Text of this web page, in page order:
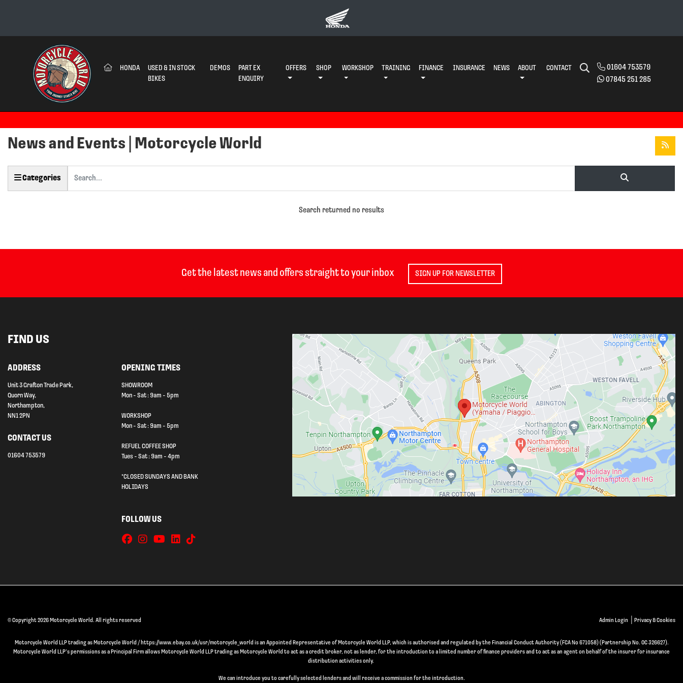
01604 753579
07845 251 285
(CURRENT)
HONDA
USED & IN STOCK
BIKES
DEMOS
PART EX
ENQUIRY
OFFERS SHOP WORKSHOP TRAINING FINANCE INSURANCE NEWS ABOUT CONTACT
News and Events | Motorcycle World
Categories
Search returned no results
Get the latest news and offers straight to your inbox SIGN UP FOR NEWSLETTER
FIND US
ADDRESS
Unit 3 Grafton Trade Park,
Quorn Way,
Northampton,
NN1 2PN
CONTACT US
01604 753579
OPENING TIMES
SHOWROOM
Mon - Sat : 9am - 5pm
WORKSHOP
Mon - Sat : 9am - 5pm
REFUEL COFFEE SHOP
Tues - Sat : 9am - 4pm
*CLOSED SUNDAYS AND BANK
HOLIDAYS
FOLLOW US
© Copyright 2026 Motorcycle World. All rights reserved Admin Login Privacy & Cookies
Motorcycle World LLP trading as Motorcycle World / https://www.ebay.co.uk/usr/motorcycle_world is an Appointed Representative of Motorcycle World LLP, which is authorised and regulated by the Financial Conduct Authority (FCA No 671058) (Partnership No. OC 326627).
Motorcycle World LLP’s permissions as a Principal Firm allows Motorcycle World LLP trading as Motorcycle World to act as a credit broker, not as lender, for the introduction to a limited number of finance providers and to act as an agent on behalf of the insurer for insurance
distribution activities only.
We can introduce you to carefully selected lenders and will receive a commission for the introduction.